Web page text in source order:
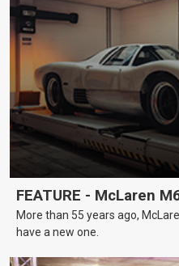
FEATURE - McLaren
More than 55 years ago,
have a new one.